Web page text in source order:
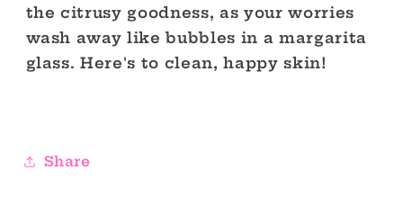
the citrusy goodness, as your worries
wash away like bubbles in a margarita
glass. Here's to clean, happy skin!
Share